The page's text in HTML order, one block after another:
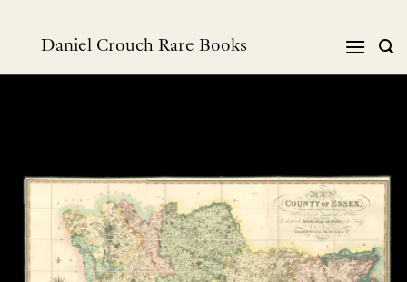
Daniel Crouch Rare Books